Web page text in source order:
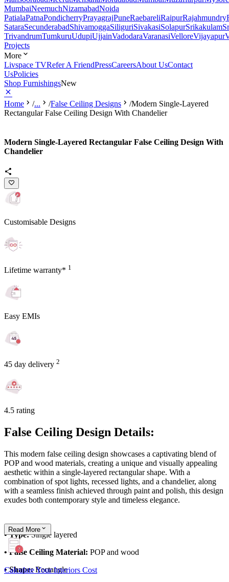
MumbaiNeemuchNizamabadNoida
PatialaPatnaPondicherryPrayagrajPuneRaebareliRaipurRajahmundry
SataraSecunderabadShivamoggaSiliguriSivakasiSolapurSrikakulam
TrivandrumTumkuruUdupiUjjainVadodaraVaranasiVelloreVijayapur
Projects
More
Livspace TVRefer A FriendPressCareersAbout UsContact
UsPolicies
Shop FurnishingsNew
Home /... /False Ceiling Designs /Modern Single-Layered
Rectangular False Ceiling Design With Chandelier
Modern Single-Layered Rectangular False Ceiling Design With
Chandelier
Customisable Designs
Lifetime warranty* 1
Easy EMIs
45 day delivery 2
4.5 rating
False Ceiling Design Details:
This modern false ceiling design showcases a captivating blend of
POP and wood materials, creating a unique and visually appealing
aesthetic within a single-layered rectangular shape. With a
combination of spot lights, recessed lights, and a chandelier, along
with a seamless finish achieved through paint and polish, this design
exudes both contemporary style and timeless elegance.
• Type:Single layered
• False Ceiling Material: POP and wood
• Shape:Rectangle
Read More
Calculate Your Interiors Cost